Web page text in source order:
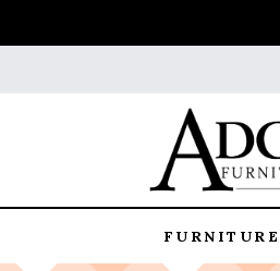
FURNITURE